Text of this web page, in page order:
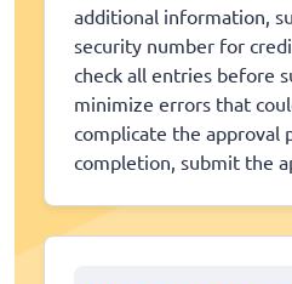
additional information,
security number for
check all entries before
minimize errors that
complicate the approval
completion, submit the